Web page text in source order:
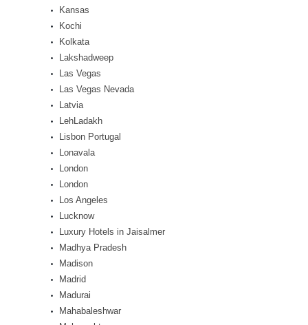
Kansas
Kochi
Kolkata
Lakshadweep
Las Vegas
Las Vegas Nevada
Latvia
LehLadakh
Lisbon Portugal
Lonavala
London
London
Los Angeles
Lucknow
Luxury Hotels in Jaisalmer
Madhya Pradesh
Madison
Madrid
Madurai
Mahabaleshwar